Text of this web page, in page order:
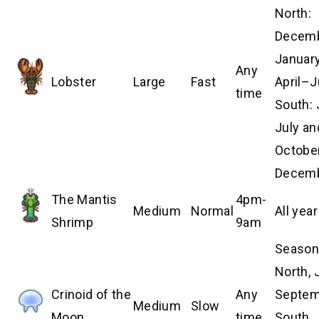
Lobster Large Fast
Any
time
North:
South:
July
The Mantis
Shrimp
Medium Normal
4pm-
9am
All year
Crinoid of the
Medium Slow
Any
North,